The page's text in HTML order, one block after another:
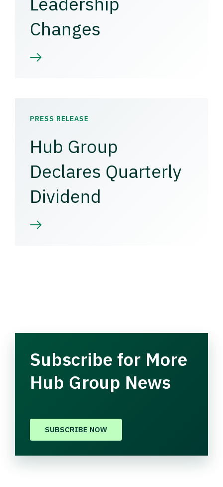
Changes
PRESS RELEASE
Hub Group
Declares Quarterly
Dividend
Subscribe for More
Hub Group News
SUBSCRIBE NOW